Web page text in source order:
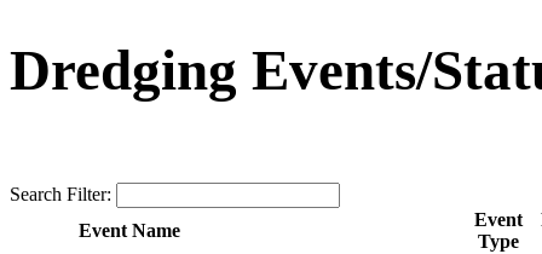
Dredging Events/
Search Filter:
Event Name
Event
Type